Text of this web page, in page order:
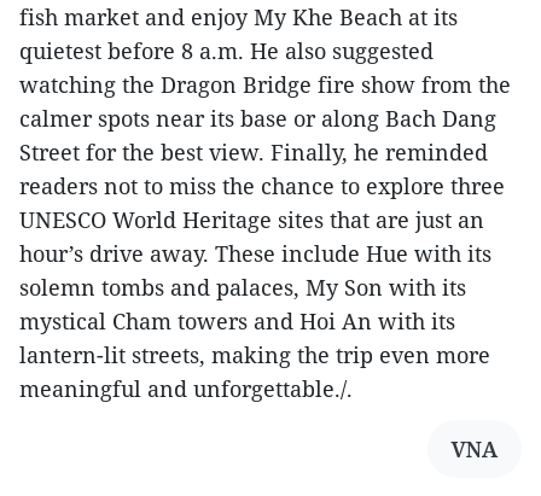
fish market and enjoy My Khe Beach at its
quietest before 8 a.m. He also suggested
watching the Dragon Bridge fire show from the
calmer spots near its base or along Bach Dang
Street for the best view. Finally, he reminded
readers not to miss the chance to explore three
UNESCO World Heritage sites that are just an
hour’s drive away. These include Hue with its
solemn tombs and palaces, My Son with its
mystical Cham towers and Hoi An with its
lantern-lit streets, making the trip even more
meaningful and unforgettable./.
VNA